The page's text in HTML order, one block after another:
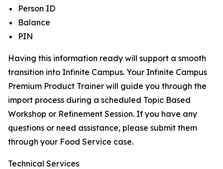
Person ID
Balance
PIN
Having this information ready will support a smooth
transition into Infinite Campus. Your Infinite Campus
Premium Product Trainer will guide you through the
import process during a scheduled Topic Based
Workshop or Refinement Session. If you have any
questions or need assistance, please submit them
through your Food Service case.
Technical Services